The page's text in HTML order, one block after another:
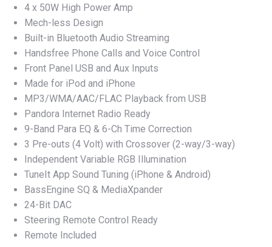
4 x 50W High Power Amp
Mech-less Design
Built-in Bluetooth Audio Streaming
Handsfree Phone Calls and Voice Control
Front Panel USB and Aux Inputs
Made for iPod and iPhone
MP3/WMA/AAC/FLAC Playback from USB
Pandora Internet Radio Ready
9-Band Para EQ & 6-Ch Time Correction
3 Pre-outs (4 Volt) with Crossover (2-way/3-way)
Independent Variable RGB Illumination
TuneIt App Sound Tuning (iPhone & Android)
BassEngine SQ & MediaXpander
24-Bit DAC
Steering Remote Control Ready
Remote Included